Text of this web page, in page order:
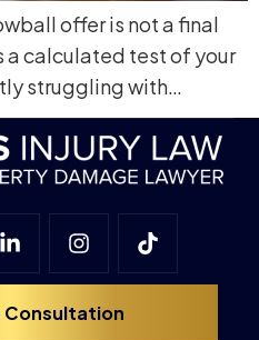
offer is not a final
a calculated test of your
struggling with…
Consultation